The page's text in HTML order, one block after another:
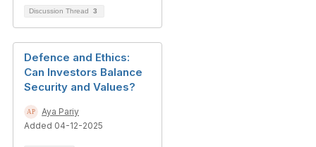
Discussion Thread 3
Defence and Ethics:
Can Investors Balance
Security and Values?
Aya Pariy
Added 04-12-2025